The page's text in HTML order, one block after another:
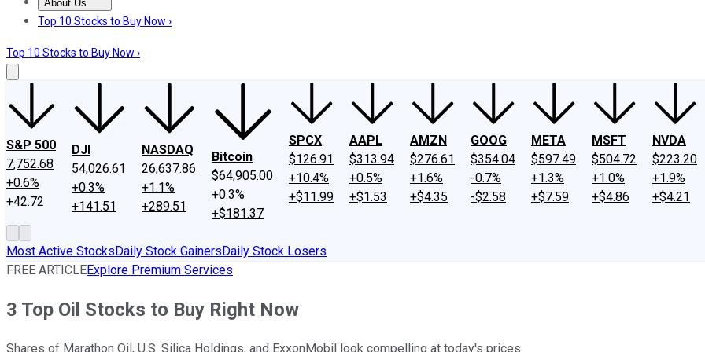
About Us
About UsContact UsInvesting Philosophy
Top 10 Stocks to Buy Now ›
Top 10 Stocks to Buy Now ›
S&P 500
7,752.68
+0.6%
+42.72
DJI
54,026.61
+0.3%
+141.51
NASDAQ
26,637.86
+1.1%
+289.51
Bitcoin
$64,905.00
+0.3%
+$181.37
SPCX
$126.91
+10.4%
+$11.99
AAPL
$313.94
+0.5%
+$1.53
AMZN
$276.61
+1.6%
+$4.35
GOOG
$354.04
-0.7%
-$2.58
META
$597.49
+1.3%
+$7.59
MSFT
$504.72
+1.0%
+$4.86
NVDA
$223.20
+1.9%
+$4.21
Most Active StocksDaily Stock GainersDaily Stock Losers
FREE ARTICLEExplore Premium Services
3 Top Oil Stocks to Buy Right Now
Shares of Marathon Oil, U.S. Silica Holdings, and ExxonMobil look compelling at today's prices.